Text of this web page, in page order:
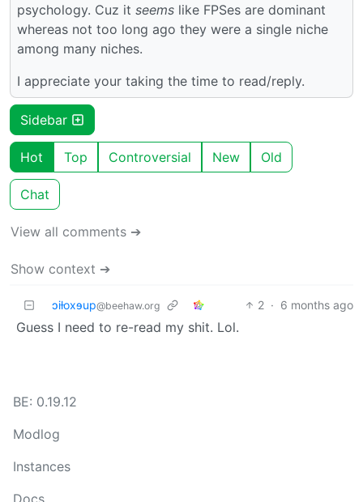
psychology. Cuz it seems like FPSes are dominant
whereas not too long ago they were a single niche
among many niches.
I appreciate your taking the time to read/reply.
Sidebar
Hot Top Controversial New Old
Chat
View all comments ➔
Show context ➔
ɔiƚoxɘup@beehaw.org 2 · 6 months ago
Guess I need to re-read my shit. Lol.
BE: 0.19.12
Modlog
Instances
Docs